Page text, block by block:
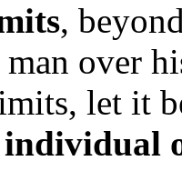
,
over
let it
individual